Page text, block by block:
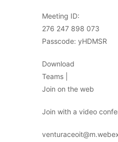
Meeting ID:
276 247 898 073
Passcode: yHDMSR
Download
Teams |
Join on the web
Join with a video